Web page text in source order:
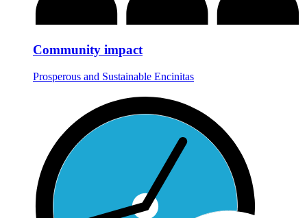
Community impact
Prosperous and Sustainable Encinitas